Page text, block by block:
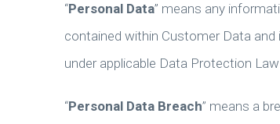
“Personal Data” means any
contained within Customer Data
under applicable Data Protection Law
“Personal Data Breach” means a